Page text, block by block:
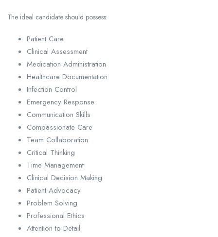
The ideal candidate should possess:
Patient Care
Clinical Assessment
Medication Administration
Healthcare Documentation
Infection Control
Emergency Response
Communication Skills
Compassionate Care
Team Collaboration
Critical Thinking
Time Management
Clinical Decision Making
Patient Advocacy
Problem Solving
Professional Ethics
Attention to Detail